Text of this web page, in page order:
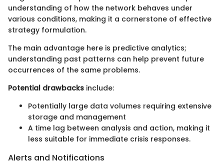
understanding of how the network behaves under
various conditions, making it a cornerstone of effective
strategy formulation.
The main advantage here is predictive analytics;
understanding past patterns can help prevent future
occurrences of the same problems.
Potential drawbacks include:
Potentially large data volumes requiring extensive
storage and management
A time lag between analysis and action, making it
less suitable for immediate crisis responses.
Alerts and Notifications